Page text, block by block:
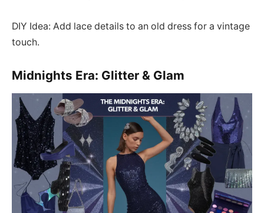
DIY Idea: Add lace details to an old dress for a vintage
touch.
Midnights Era: Glitter & Glam